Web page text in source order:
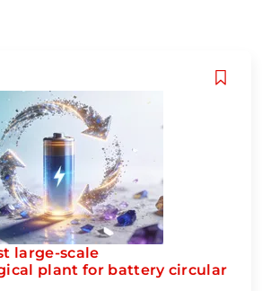
large-scale
plant for battery circular